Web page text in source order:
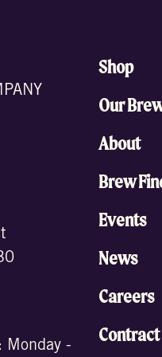
Monday -
Shop
Our
About
Brew
Events
News
Careers